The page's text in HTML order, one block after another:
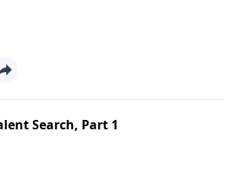
Search, Part 1